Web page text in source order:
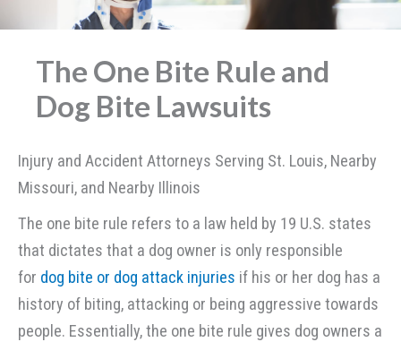
The One Bite Rule and
Dog Bite Lawsuits
Injury and Accident Attorneys Serving St. Louis, Nearby
Missouri, and Nearby Illinois
The one bite rule refers to a law held by 19 U.S. states
that dictates that a dog owner is only responsible
for dog bite or dog attack injuries if his or her dog has a
history of biting, attacking or being aggressive towards
people. Essentially, the one bite rule gives dog owners a